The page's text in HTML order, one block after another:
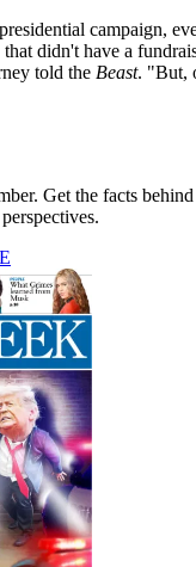
campaign,
didn't have a
told the Beast. "But,
Get the facts